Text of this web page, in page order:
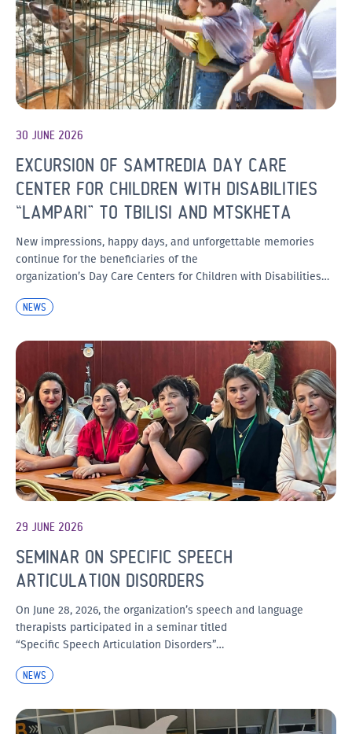
30 JUNE 2026
EXCURSION OF SAMTREDIA DAY CARE
CENTER FOR CHILDREN WITH DISABILITIES
“LAMPARI” TO TBILISI AND MTSKHETA
New impressions, happy days, and unforgettable memories
continue for the beneficiaries of the
organization’s Day Care Centers for Children with Disabilities…
NEWS
29 JUNE 2026
SEMINAR ON SPECIFIC SPEECH
ARTICULATION DISORDERS
On June 28, 2026, the organization’s speech and language
therapists participated in a seminar titled
“Specific Speech Articulation Disorders”…
NEWS